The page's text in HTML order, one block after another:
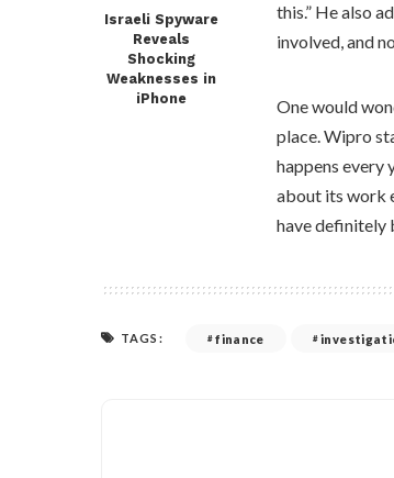
Israeli Spyware
Reveals
Shocking
Weaknesses in
iPhone
this.” He also
involved, and
One would
place. Wipro
happens every
about its work
have definitely
TAGS: finance